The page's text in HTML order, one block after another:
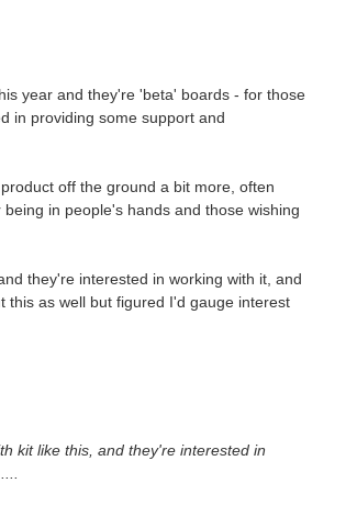
year and they're 'beta' boards - for those
in providing some support and
off the ground a bit more, often
in people's hands and those wishing
they're interested in working with it, and
as well but figured I'd gauge interest
kit like this, and they're interested in